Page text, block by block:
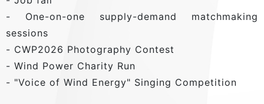
- One-on-one supply-demand matchmaking
sessions
- CWP2026 Photography Contest
- Wind Power Charity Run
- "Voice of Wind Energy" Singing Competition